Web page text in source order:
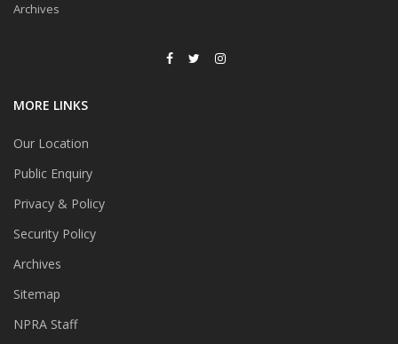
Archives
MORE LINKS
Our Location
Public Enquiry
Privacy & Policy
Security Policy
Archives
Sitemap
NPRA Staff